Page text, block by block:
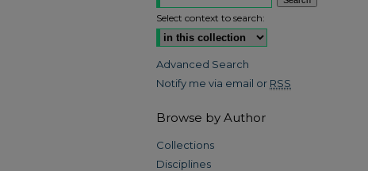
Select context to search:
Advanced Search
Notify me via email or RSS
Browse by Author
Collections
Disciplines